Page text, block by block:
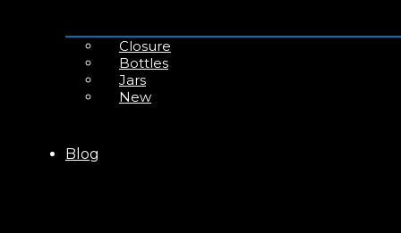
Closure
Bottles
Jars
New
Blog